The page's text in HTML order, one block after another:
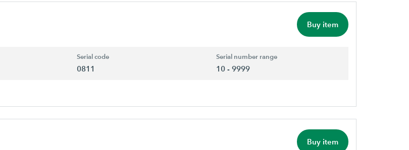
Buy item
Serial code
0811
Serial number range
10 - 9999
Buy item